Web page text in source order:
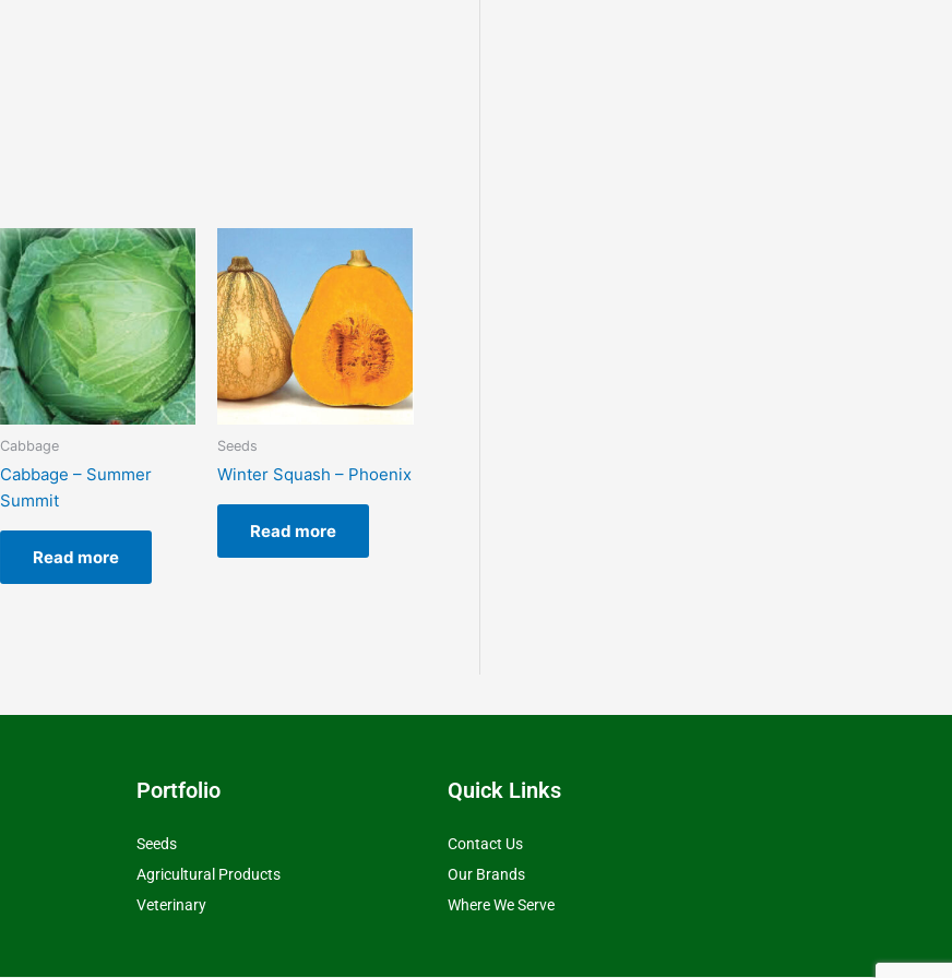
Cabbage
Cabbage – Summer
Summit
Read more
Seeds
Winter Squash – Phoenix
Read more
Portfolio
Seeds
Agricultural Products
Veterinary
Quick Links
Contact Us
Our Brands
Where We Serve